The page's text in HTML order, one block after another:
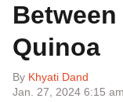
Quinoa
By Khyati Dand
Jan. 27, 2024 6:15